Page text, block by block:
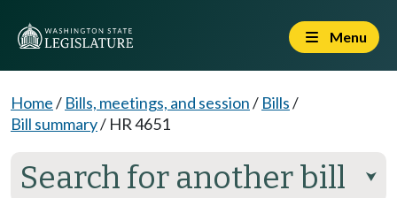
Menu
Home/ Bills, meetings, and session/ Bills/
Bill summary/ HR 4651
Search for another bill ⮟